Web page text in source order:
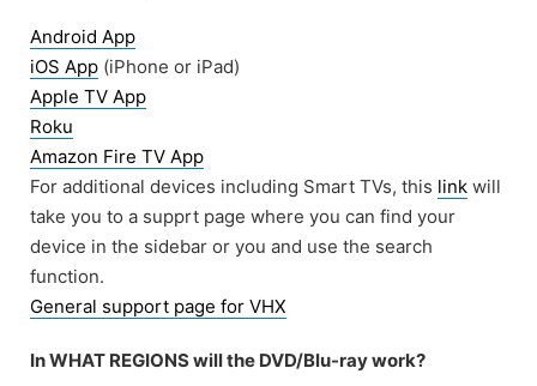
Android App
iOS App (iPhone or iPad)
Apple TV App
Roku
Amazon Fire TV App
For additional devices including Smart TVs, this link will
take you to a supprt page where you can find your
device in the sidebar or you and use the search
function.
General support page for VHX
In WHAT REGIONS will the DVD/Blu-ray work?